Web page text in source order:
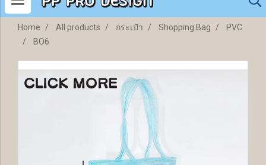
Home All products กระเป๋า Shopping Bag
PVC
BO6